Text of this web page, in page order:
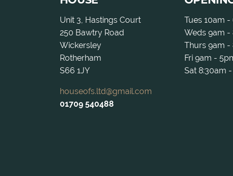
Unit 3, Hastings Court
250 Bawtry Road
Wickersley
Rotherham
S66 1JY
houseofs.ltd@gmail.com
01709 540488
Tues 10am
Weds 9am -
Thurs 9am -
Fri 9am -
Sat 8:30am